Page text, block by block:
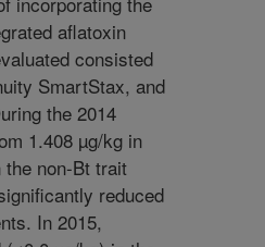
aflatoxin
consisted
SmartStax, and
the 2014
1.408 µg/kg in
non-Bt trait
reduced
In 2015,